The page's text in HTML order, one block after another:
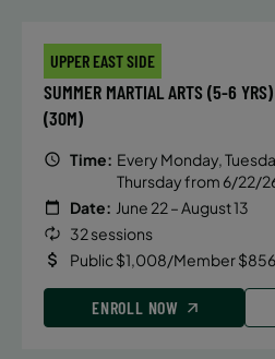
UPPER EAST SIDE
SUMMER MARTIAL ARTS (5-6
(30M)
Time: Every Monday,
Thursday from 6/22/
Date: June 22 – August 13
32 sessions
Public $1,008/Member
ENROLL NOW